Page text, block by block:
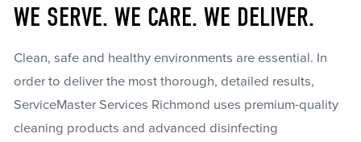
WE SERVE. WE CARE. WE DELIVER.
Clean, safe and healthy environments are essential. In
order to deliver the most thorough, detailed results,
ServiceMaster Services Richmond uses premium-quality
cleaning products and advanced disinfecting